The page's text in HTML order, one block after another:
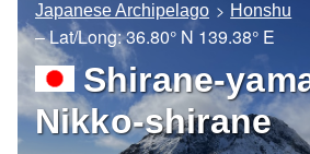
Japanese Archipelago Honshu
– Lat/Long:36.80° N 139.38° E
Shirane-
Nikko-shirane